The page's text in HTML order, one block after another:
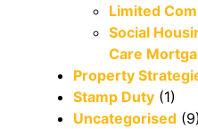
Limited
Social
Care
Property
Stamp Duty (1)
Uncategorised (9)